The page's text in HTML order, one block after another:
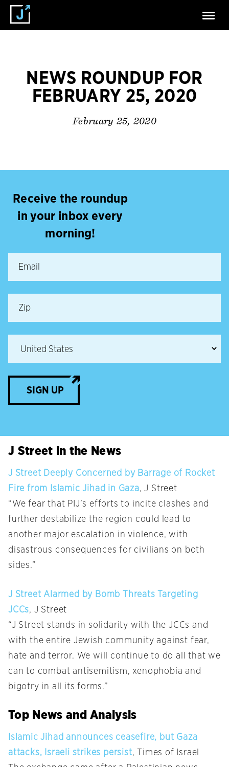
NEWS ROUNDUP FOR
FEBRUARY 25, 2020
February 25, 2020
Receive the roundup
in your inbox every
morning!
SIGN UP
J Street in the News
J Street Deeply Concerned by Barrage of Rocket
Fire from Islamic Jihad in Gaza, J Street
“We fear that PIJ’s efforts to incite clashes and
further destabilize the region could lead to
another major escalation in violence, with
disastrous consequences for civilians on both
sides.”
J Street Alarmed by Bomb Threats Targeting
JCCs, J Street
“J Street stands in solidarity with the JCCs and
with the entire Jewish community against fear,
hate and terror. We will continue to do all that we
can to combat antisemitism, xenophobia and
bigotry in all its forms.”
Top News and Analysis
Islamic Jihad announces ceasefire, but Gaza
attacks, Israeli strikes persist, Times of Israel